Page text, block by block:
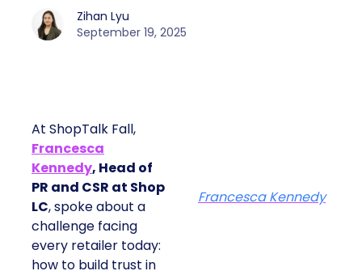
Zihan Lyu
September 19, 2025
At ShopTalk Fall,
Francesca
Kennedy, Head of
PR and CSR at Shop
LC, spoke about a
challenge facing
every retailer today:
how to build trust in
Francesca Kennedy